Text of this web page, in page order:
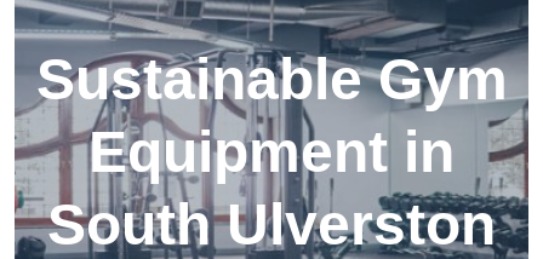
Sustainable Gym
Equipment in
South Ulverston